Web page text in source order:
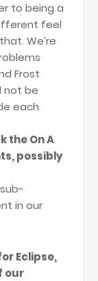
to being a
feel
We’re
Frost
not be
each
the On A
possibly
in our
Eclipse,
our